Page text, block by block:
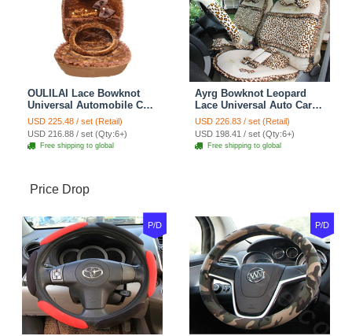
OULILAI Lace Bowknot
Universal Automobile Car
Seat Cover Cushion Plush
7pcs - Coffee
USD 225.48 / set (Retail)
USD 216.88 / set (Qty:6+)
Free shipping to global
Ayrg Bowknot Leopard
Lace Universal Auto Car
Seat Covers Velvet Plush
Full Set 19pcs - Beige
USD 226.83 / set (Retail)
USD 198.41 / set (Qty:6+)
Free shipping to global
Price Drop
P/D P/D